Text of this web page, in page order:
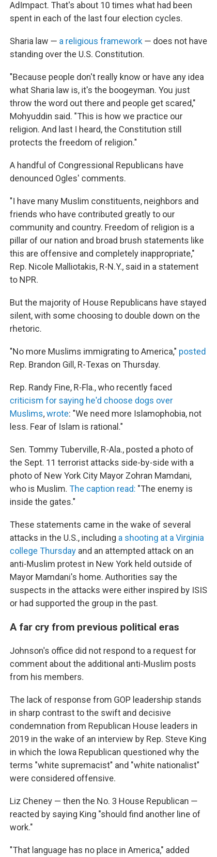
AdImpact. That's about 10 times what had been
spent in each of the last four election cycles.
Sharia law — a religious framework — does not have
standing over the U.S. Constitution.
"Because people don't really know or have any idea
what Sharia law is, it's the boogeyman. You just
throw the word out there and people get scared,"
Mohyuddin said. "This is how we practice our
religion. And last I heard, the Constitution still
protects the freedom of religion."
A handful of Congressional Republicans have
denounced Ogles' comments.
"I have many Muslim constituents, neighbors and
friends who have contributed greatly to our
community and country. Freedom of religion is a
pillar of our nation and broad brush statements like
this are offensive and completely inappropriate,"
Rep. Nicole Malliotakis, R-N.Y., said in a statement
to NPR.
But the majority of House Republicans have stayed
silent, with some choosing to double down on the
rhetoric.
"No more Muslims immigrating to America," posted
Rep. Brandon Gill, R-Texas on Thursday.
Rep. Randy Fine, R-Fla., who recently faced
criticism for saying he'd choose dogs over
Muslims,wrote: "We need more Islamophobia, not
less. Fear of Islam is rational."
Sen. Tommy Tuberville, R-Ala., posted a photo of
the Sept. 11 terrorist attacks side-by-side with a
photo of New York City Mayor Zohran Mamdani,
who is Muslim. The caption read: "The enemy is
inside the gates."
These statements came in the wake of several
attacks in the U.S., including a shooting at a Virginia
college Thursday and an attempted attack on an
anti-Muslim protest in New York held outside of
Mayor Mamdani's home. Authorities say the
suspects in the attacks were either inspired by ISIS
or had supported the group in the past.
A far cry from previous political eras
Johnson's office did not respond to a request for
comment about the additional anti-Muslim posts
from his members.
The lack of response from GOP leadership stands
in sharp contrast to the swift and decisive
condemnation from Republican House leaders in
2019 in the wake of an interview by Rep. Steve King
in which the Iowa Republican questioned why the
terms "white supremacist" and "white nationalist"
were considered offensive.
Liz Cheney — then the No. 3 House Republican —
reacted by saying King "should find another line of
work."
"That language has no place in America," added